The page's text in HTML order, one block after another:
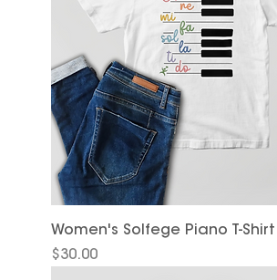
Women's Solfege Piano T-Shirt
Price
$30.00